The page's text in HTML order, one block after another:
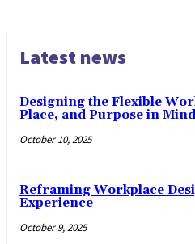
Latest news
Designing the Flexible
Place, and Purpose in Mind
October 10, 2025
Reframing Workplace
Experience
October 9, 2025